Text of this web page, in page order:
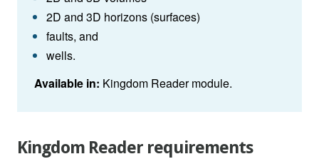
2D and 3D horizons (surfaces)
faults, and
wells.
Available in: Kingdom Reader module.
Kingdom Reader requirements